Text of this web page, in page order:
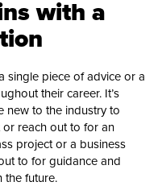
with a
single piece of advice or a
their career. It’s
new to the industry to
reach out to for an
project or a business
to for guidance and
the future.